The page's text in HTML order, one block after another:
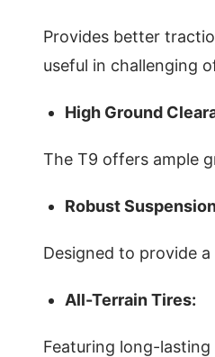
Provides better
useful in challenging
High Ground
The T9 offers ample
Robust
Designed to provide
All-Terrain Tires:
Featuring long-